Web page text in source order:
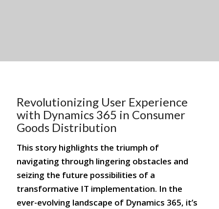
Revolutionizing User Experience
with Dynamics 365 in Consumer
Goods Distribution
This story highlights the triumph of
navigating through lingering obstacles and
seizing the future possibilities of a
transformative IT implementation. In the
ever-evolving landscape of Dynamics 365, it’s